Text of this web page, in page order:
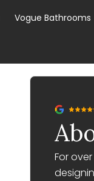
Vogue Bathrooms
For